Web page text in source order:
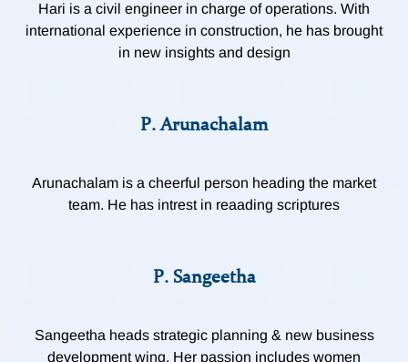
Hari is a civil engineer in charge of operations. With
international experience in construction, he has brought
in new insights and design
P. Arunachalam
Arunachalam is a cheerful person heading the market
team. He has intrest in reaading scriptures
P. Sangeetha
Sangeetha heads strategic planning & new business
development wing. Her passion includes women